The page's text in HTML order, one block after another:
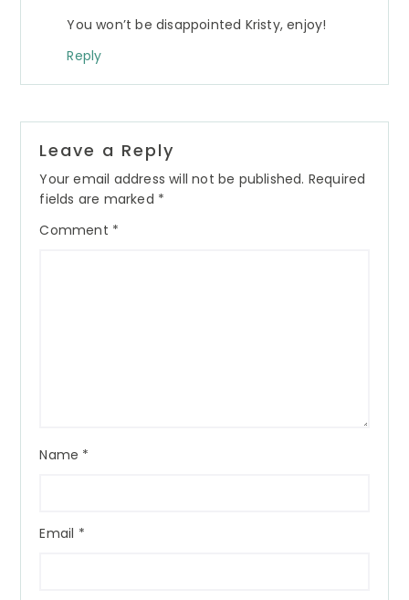
You won’t be disappointed Kristy, enjoy!
Reply
Leave a Reply
Your email address will not be published. Required
fields are marked *
Comment *
Name *
Email *